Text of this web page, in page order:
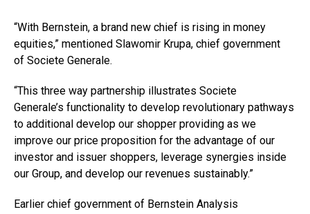
“With Bernstein, a brand new chief is rising in money
equities,” mentioned Slawomir Krupa, chief government
of Societe Generale.
“This three way partnership illustrates Societe
Generale’s functionality to develop revolutionary pathways
to additional develop our shopper providing as we
improve our price proposition for the advantage of our
investor and issuer shoppers, leverage synergies inside
our Group, and develop our revenues sustainably.”
Earlier chief government of Bernstein Analysis